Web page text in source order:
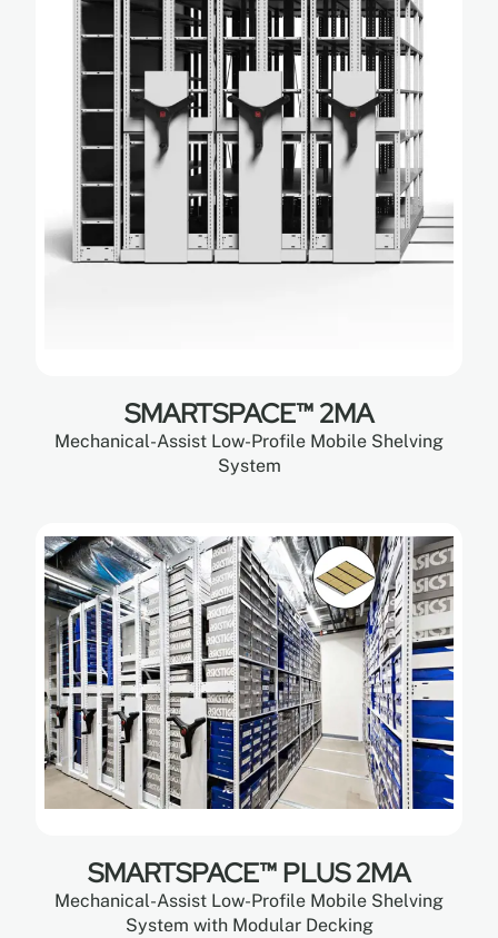
SMARTSPACE™ 2MA
Mechanical-Assist Low-Profile Mobile Shelving
System
SMARTSPACE™ PLUS 2MA
Mechanical-Assist Low-Profile Mobile Shelving
System with Modular Decking